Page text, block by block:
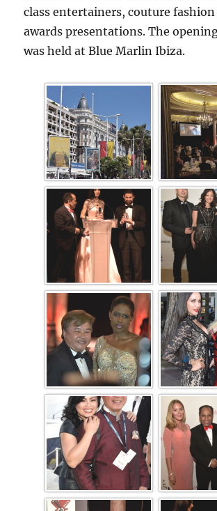
class entertainers, couture fashion
awards presentations. The
was held at Blue Marlin Ibiza.